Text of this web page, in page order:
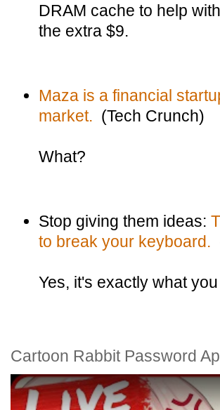
DRAM cache to help
the extra $9.
Maza is a financial
market. (Tech Crunch)
What?
Stop giving them ideas:
to break your keyboard.
Yes, it's exactly what
Cartoon Rabbit Password